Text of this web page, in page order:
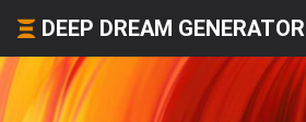
DEEP DREAM GENERATOR